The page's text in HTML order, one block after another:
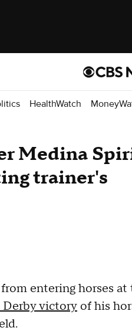
HealthWatch
Medina
trainer's
entering horses at
Derby victory of his